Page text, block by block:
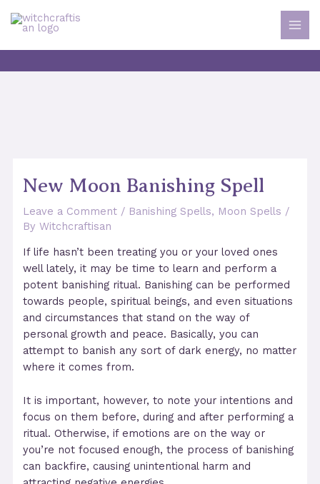
New Moon Banishing Spell
Leave a Comment / Banishing Spells, Moon Spells /
ByWitchcraftisan
If life hasn’t been treating you or your loved ones
well lately, it may be time to learn and perform a
potent banishing ritual. Banishing can be performed
towards people, spiritual beings, and even situations
and circumstances that stand on the way of
personal growth and peace. Basically, you can
attempt to banish any sort of dark energy, no matter
where it comes from.
It is important, however, to note your intentions and
focus on them before, during and after performing a
ritual. Otherwise, if emotions are on the way or
you’re not focused enough, the process of banishing
can backfire, causing unintentional harm and